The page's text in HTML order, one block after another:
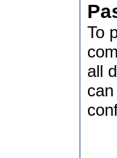
To
all